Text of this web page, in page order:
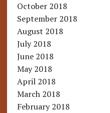
October 2018
September 2018
August 2018
July 2018
June 2018
May 2018
April 2018
March 2018
February 2018